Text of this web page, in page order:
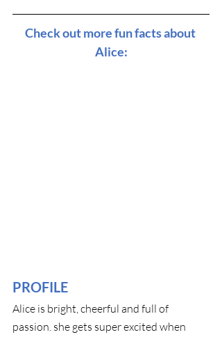
Check out more fun facts about
Alice:
PROFILE
Alice is bright, cheerful and full of
passion. she gets super excited when